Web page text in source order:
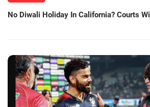
No Diwali Holiday In California? Courts